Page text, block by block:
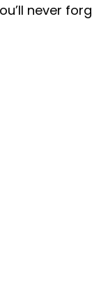
never